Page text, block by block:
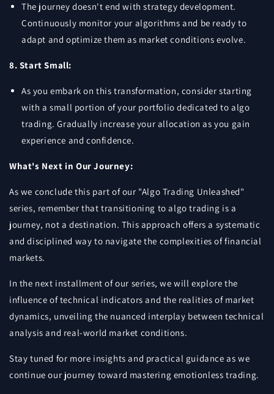
The journey doesn't end with strategy development.
Continuously monitor your algorithms and be ready to
adapt and optimize them as market conditions evolve.
8. Start Small:
As you embark on this transformation, consider starting
with a small portion of your portfolio dedicated to algo
trading. Gradually increase your allocation as you gain
experience and confidence.
What's Next in Our Journey:
As we conclude this part of our "Algo Trading Unleashed"
series, remember that transitioning to algo trading is a
journey, not a destination. This approach offers a systematic
and disciplined way to navigate the complexities of financial
markets.
In the next installment of our series, we will explore the
influence of technical indicators and the realities of market
dynamics, unveiling the nuanced interplay between technical
analysis and real-world market conditions.
Stay tuned for more insights and practical guidance as we
continue our journey toward mastering emotionless trading.